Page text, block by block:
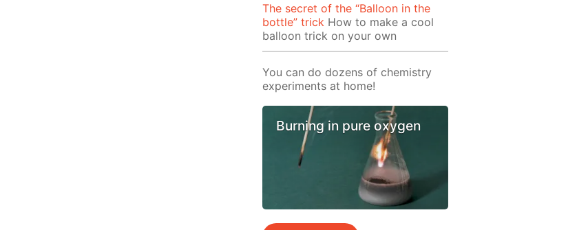
The secret of the “Balloon in the
bottle” trick How to make a cool
balloon trick on your own
You can do dozens of chemistry
experiments at home!
Burning in pure oxygen